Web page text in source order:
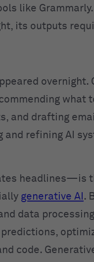
like Grammarly.
its outputs
overnight.
what
and drafting
and refining AI
headlines—is
generative AI .
data
code.